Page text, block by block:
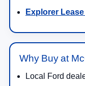
Explorer
Why Buy at
Local Ford